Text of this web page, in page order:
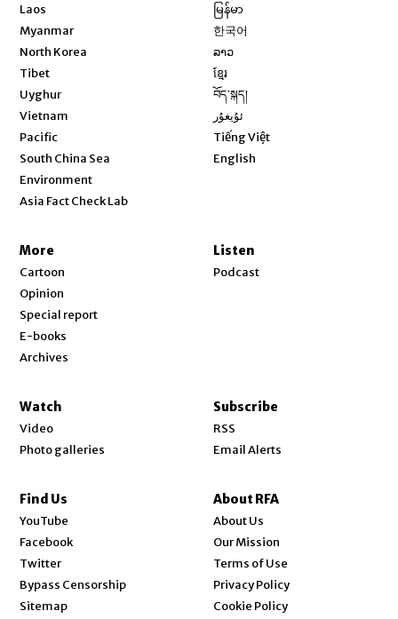
Laos
Myanmar
North Korea
Tibet
Uyghur
Vietnam
Pacific
South China Sea
Environment
Asia Fact Check Lab
မြန်မာ
한국어
ລາວ
ខ្មែរ
བོད་སྐད།
ئۇيغۇر
Tiếng Việt
English
More
Cartoon
Opinion
Special report
E-books
Archives
Listen
Podcast
Watch
Video
Photo galleries
Subscribe
RSS
Email Alerts
Find Us
YouTube
Facebook
Twitter
Bypass Censorship
Sitemap
About RFA
About Us
Our Mission
Terms of Use
Privacy Policy
Cookie Policy